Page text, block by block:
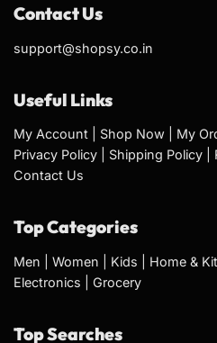
Contact Us
support@shopsy.co.in
Useful Links
My Account Shop Now My
Privacy Policy
Shipping Policy
Contact Us
Top Categories
Men Women Kids Home &
Electronics
Grocery
Top Searches